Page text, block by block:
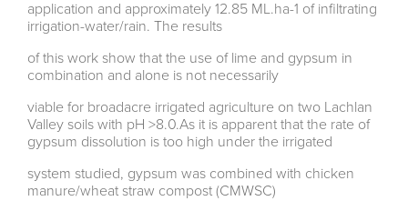
application and approximately 12.85 ML.ha-1 of infiltrating
irrigation-water/rain. The results
of this work show that the use of lime and gypsum in
combination and alone is not necessarily
viable for broadacre irrigated agriculture on two Lachlan
Valley soils with pH >8.0.As it is apparent that the rate of
gypsum dissolution is too high under the irrigated
system studied, gypsum was combined with chicken
manure/wheat straw compost (CMWSC)